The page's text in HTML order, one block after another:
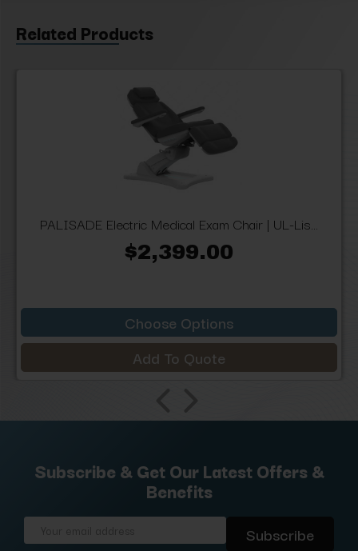
Related Products
PALISADE Electric Medical Exam Chair | UL-Lis...
$2,399.00
Choose Options
Add To Quote
Subscribe & Get Our Latest Offers &
Benefits